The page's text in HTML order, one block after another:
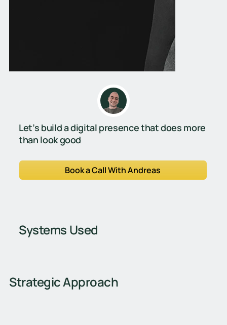
Let’s build a digital presence that does more
than look good
Book a Call With Andreas
Systems Used
Strategic Approach